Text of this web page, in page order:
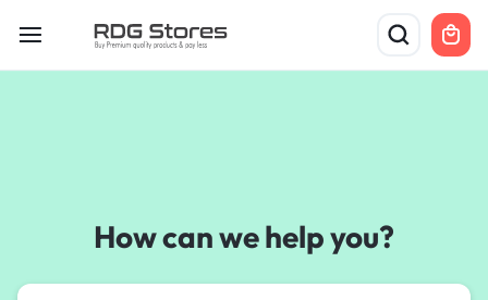
How can we help you?